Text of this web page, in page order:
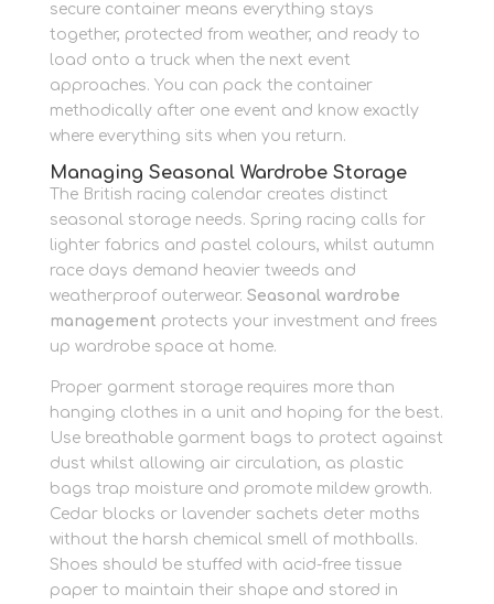
secure container means everything stays
together, protected from weather, and ready to
load onto a truck when the next event
approaches. You can pack the container
methodically after one event and know exactly
where everything sits when you return.
Managing Seasonal Wardrobe Storage
The British racing calendar creates distinct
seasonal storage needs. Spring racing calls for
lighter fabrics and pastel colours, whilst autumn
race days demand heavier tweeds and
weatherproof outerwear. Seasonal wardrobe
management protects your investment and frees
up wardrobe space at home.
Proper garment storage requires more than
hanging clothes in a unit and hoping for the best.
Use breathable garment bags to protect against
dust whilst allowing air circulation, as plastic
bags trap moisture and promote mildew growth.
Cedar blocks or lavender sachets deter moths
without the harsh chemical smell of mothballs.
Shoes should be stuffed with acid-free tissue
paper to maintain their shape and stored in